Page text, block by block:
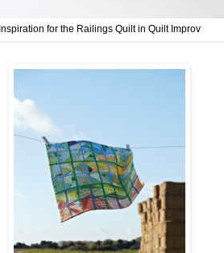
Inspiration for the Railings Quilt in Quilt Improv